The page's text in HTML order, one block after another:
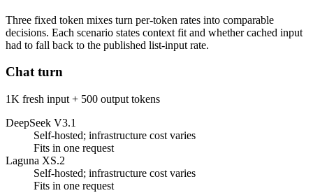
Three fixed token mixes turn per-token rates into comparable
decisions. Each scenario states context fit and whether cached input
had to fall back to the published list-input rate.
Chat turn
1K fresh input + 500 output tokens
DeepSeek V3.1
Self-hosted; infrastructure cost varies
Fits in one request
Laguna XS.2
Self-hosted; infrastructure cost varies
Fits in one request